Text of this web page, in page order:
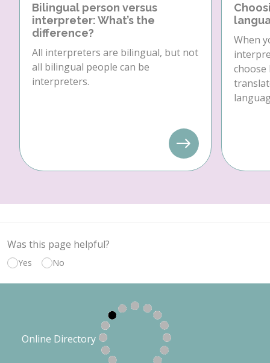
Bilingual person versus
interpreter: What’s the
difference?
All interpreters are bilingual, but not
all bilingual people can be
interpreters.
When
choose
Was this page helpful?
Yes No
Online Directory